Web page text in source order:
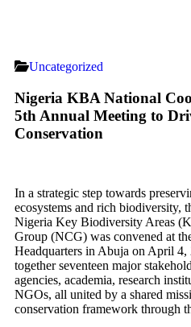
Uncategorized
Nigeria KBA National
5th Annual Meeting to
Conservation
In a strategic step towards
ecosystems and rich biodiversity,
Nigeria Key Biodiversity Areas
Group (NCG) was convened at
Headquarters in Abuja on April
together seventeen major
agencies, academia, research
NGOs, all united by a shared
conservation framework through